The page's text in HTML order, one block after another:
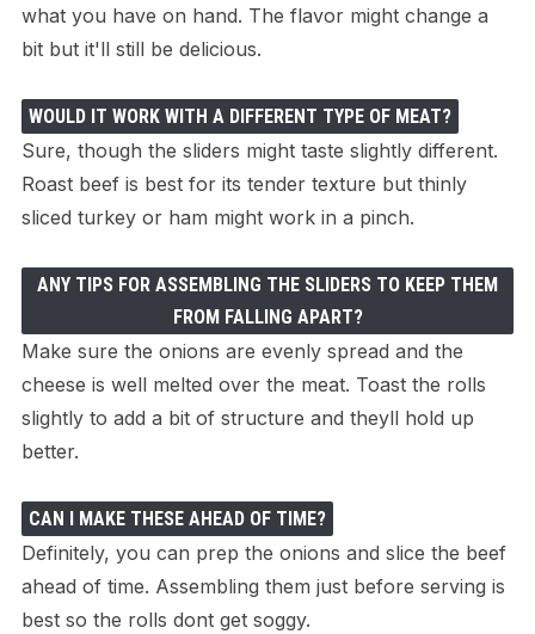
what you have on hand. The flavor might change a
bit but it'll still be delicious.
WOULD IT WORK WITH A DIFFERENT TYPE OF MEAT?
Sure, though the sliders might taste slightly different.
Roast beef is best for its tender texture but thinly
sliced turkey or ham might work in a pinch.
ANY TIPS FOR ASSEMBLING THE SLIDERS TO KEEP THEM
FROM FALLING APART?
Make sure the onions are evenly spread and the
cheese is well melted over the meat. Toast the rolls
slightly to add a bit of structure and theyll hold up
better.
CAN I MAKE THESE AHEAD OF TIME?
Definitely, you can prep the onions and slice the beef
ahead of time. Assembling them just before serving is
best so the rolls dont get soggy.